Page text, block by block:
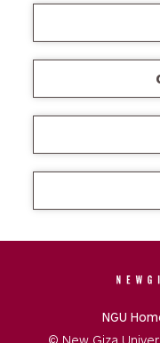
NGU
© New Giza